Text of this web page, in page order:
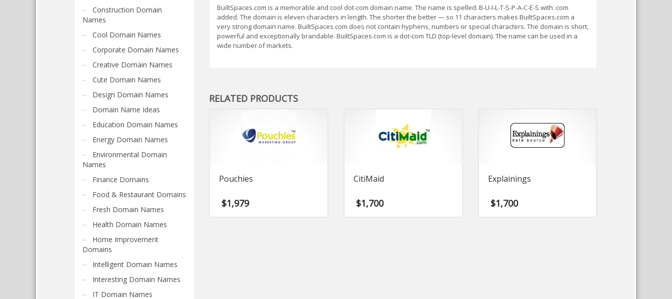
BuiltSpaces.com is a memorable and cool dot-com domain name. The name is spelled: B-U-I-L-T-S-P-A-C-E-S with .com
added. The domain is eleven characters in length. The shorter the better — so 11 characters makes BuiltSpaces.com a
very strong domain name. BuiltSpaces.com does not contain hyphens, numbers or special characters. The domain is short,
powerful and exceptionally brandable. BuiltSpaces.com is a dot-com TLD (top-level domain). The name can be used in a
wide number of markets.
RELATED PRODUCTS
Pouchies
$1,979
CitiMaid
$1,700
Explainings
$1,700
Construction Domain
Names
Cool Domain Names
Corporate Domain Names
Creative Domain Names
Cute Domain Names
Design Domain Names
Domain Name Ideas
Education Domain Names
Energy Domain Names
Environmental Domain
Names
Finance Domains
Food & Restaurant Domains
Fresh Domain Names
Health Domain Names
Home Improvement
Domains
Intelligent Domain Names
Interesting Domain Names
IT Domain Names